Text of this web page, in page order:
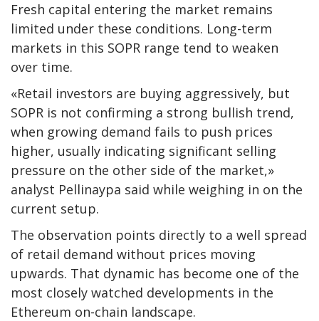
Fresh capital entering the market remains
limited under these conditions. Long-term
markets in this SOPR range tend to weaken
over time.
«Retail investors are buying aggressively, but
SOPR is not confirming a strong bullish trend,
when growing demand fails to push prices
higher, usually indicating significant selling
pressure on the other side of the market,»
analyst Pellinaypa said while weighing in on the
current setup.
The observation points directly to a well spread
of retail demand without prices moving
upwards. That dynamic has become one of the
most closely watched developments in the
Ethereum on-chain landscape.